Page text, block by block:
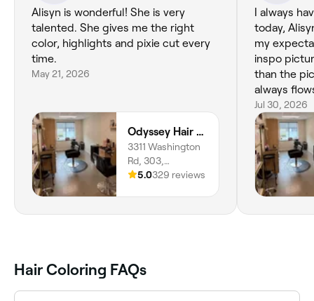
Alisyn is wonderful! She is very
talented. She gives me the right
color, highlights and pixie cut every
time.
May 21, 2026
Odyssey Hair Studio
3311 Washington
Rd, 303,
McMurray, 15317,
5.0329 reviews
I always
today,
my
inspo
than the
always
such a
Jul 30, 2026
Hair Coloring FAQs